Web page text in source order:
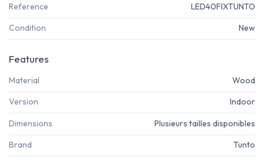
Reference LED40FIXTUNTO
Condition New
Features
Material Wood
Version Indoor
Dimensions Plusieurs tailles disponibles
Brand Tunto